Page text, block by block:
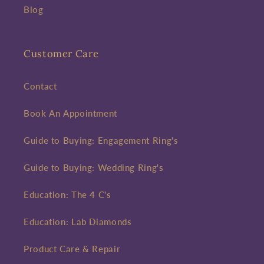
Blog
Customer Care
Contact
Book An Appointment
Guide to Buying: Engagement Ring's
Guide to Buying: Wedding Ring's
Education: The 4 C's
Education: Lab Diamonds
Product Care & Repair